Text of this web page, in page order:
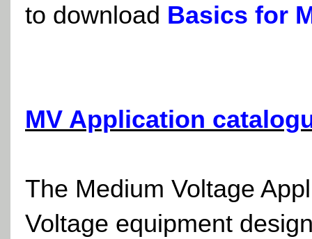
to download Basics for
MV Application
The Medium Voltage
Voltage equipment